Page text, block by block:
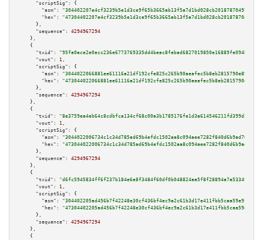
"scriptSig":
{
"asm":
"hex":
      },
"sequence":
4294967294
    },
    {
"txid":
"95fa0ace2e0ecc236e6773769335dd4beac8febad6827019850e16889fe094be"
"vout":
1 ,
"scriptSig":
{
"asm":
"hex":
      },
"sequence":
4294967294
    },
    {
"txid":
"8e3759ea4eb64c8cdbfca134cf68c00a3b1785176fe1d3a614546211fd399d2f"
"vout":
1 ,
"scriptSig":
{
"asm":
"hex":
      },
"sequence":
4294967294
    },
    {
"txid":
"d6fc5945834ff6f237b184e6e8f3484f60df0b048824aa5f8f28894a7a533493"
"vout":
1 ,
"scriptSig":
{
"asm":
"hex":
      },
"sequence":
4294967294
    },
    {